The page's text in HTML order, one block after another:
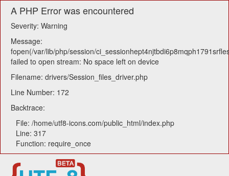
A PHP Error was encountered
Severity: Warning
Message:
fopen(/var/lib/php/session/
failed to open stream: No space left on device
Filename: drivers/Session_files_driver.php
Line Number: 172
Backtrace:
File: /home/utf8-icons.com/public_html/index.php
Line: 317
Function: require_once